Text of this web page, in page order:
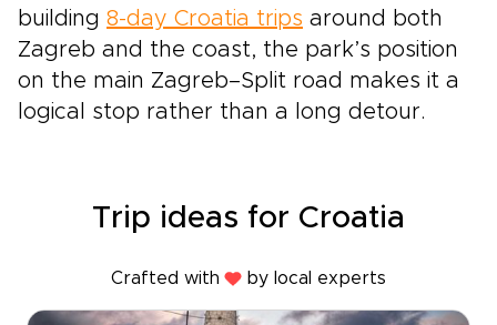
building 8-day Croatia trips around both
Zagreb and the coast, the park’s position
on the main Zagreb–Split road makes it a
logical stop rather than a long detour.
Trip ideas for Croatia
Crafted with by local experts